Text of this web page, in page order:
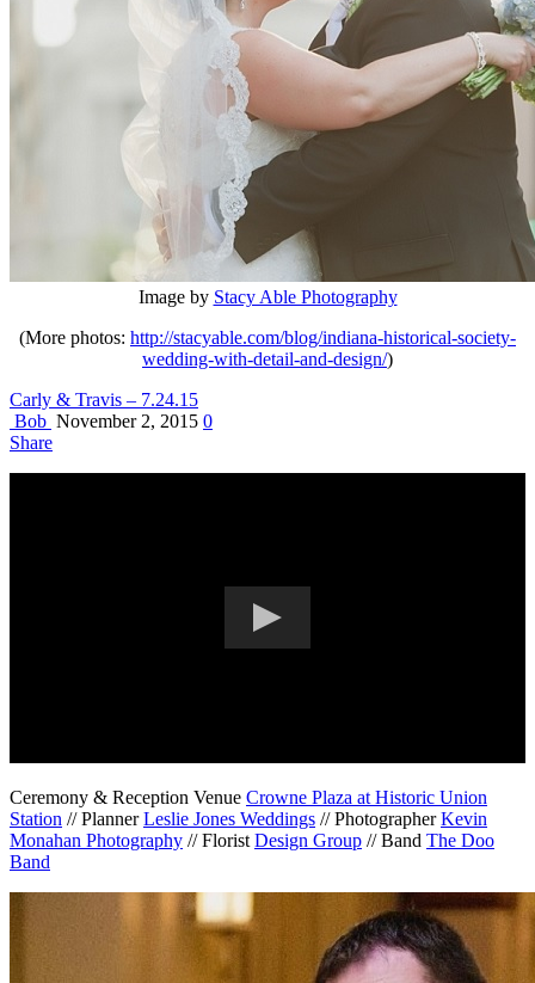
Image by Stacy Able Photography
(More photos: http://stacyable.com/blog/indiana-historical-society-
wedding-with-detail-and-design/)
Carly & Travis – 7.24.15
Bob November 2, 2015 0
Share
Ceremony & Reception Venue Crowne Plaza at Historic Union
Station // PlannerLeslie Jones Weddings // PhotographerKevin
Monahan Photography // Florist Design Group // Band The Doo
Band